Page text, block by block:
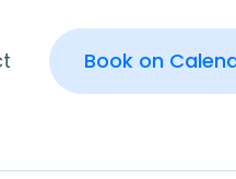
Book on